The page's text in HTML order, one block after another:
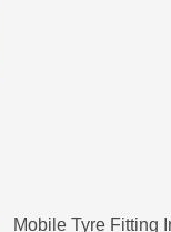
Mobile Tyre Fitting